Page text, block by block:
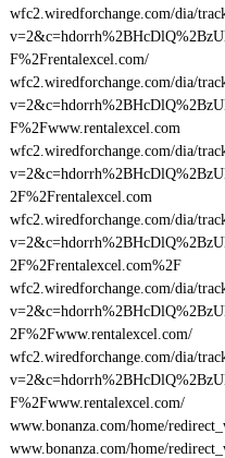
wfc2.wiredforchange.com/dia/
F%2Frentalexcel.com/
wfc2.wiredforchange.com/dia/
F%2Fwww.rentalexcel.com
wfc2.wiredforchange.com/dia/
2F%2Frentalexcel.com
wfc2.wiredforchange.com/dia/
2F%2Frentalexcel.com%2F
wfc2.wiredforchange.com/dia/
2F%2Fwww.rentalexcel.com/
wfc2.wiredforchange.com/dia/
F%2Fwww.rentalexcel.com/
www.bonanza.com/home/
www.bonanza.com/home/